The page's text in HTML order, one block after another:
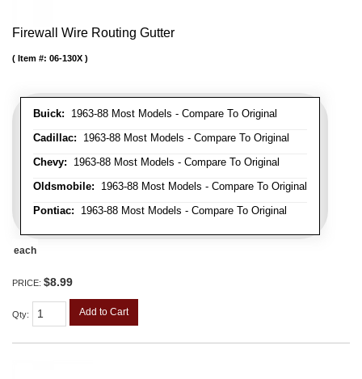
Firewall Wire Routing Gutter
Buick: 1963-88 Most Models - Compare To Original
Cadillac: 1963-88 Most Models - Compare To Original
Chevy: 1963-88 Most Models - Compare To Original
Oldsmobile: 1963-88 Most Models - Compare To Original
Pontiac: 1963-88 Most Models - Compare To Original
Item #: 06-130X
each
PRICE: $8.99
Qty: Add to Cart